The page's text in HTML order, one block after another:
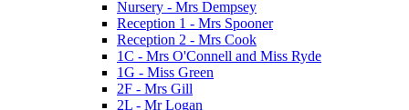
Nursery - Mrs Dempsey
Reception 1 - Mrs Spooner
Reception 2 - Mrs Cook
1C - Mrs O'Connell and Miss Ryde
1G - Miss Green
2F - Mrs Gill
2L - Mr Logan